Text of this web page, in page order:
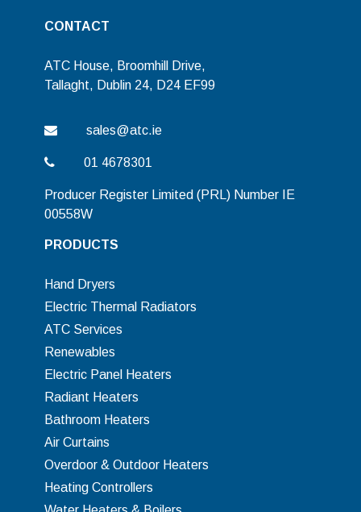
CONTACT
ATC House, Broomhill Drive,
Tallaght, Dublin 24, D24 EF99
sales@atc.ie
01 4678301
Producer Register Limited (PRL) Number IE
00558W
PRODUCTS
Hand Dryers
Electric Thermal Radiators
ATC Services
Renewables
Electric Panel Heaters
Radiant Heaters
Bathroom Heaters
Air Curtains
Overdoor & Outdoor Heaters
Heating Controllers